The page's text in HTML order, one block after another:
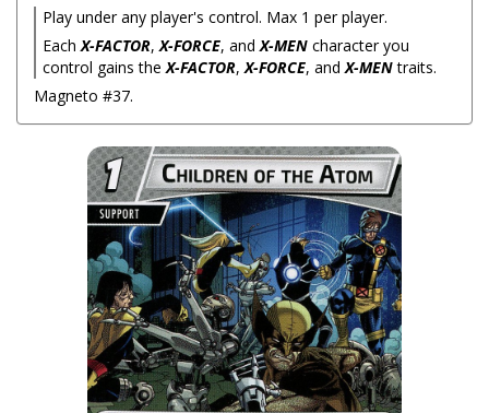
Play under any player's control. Max 1 per player.
EachX-FACTOR,X-FORCE, andX-MEN character you
control gains theX-FACTOR,X-FORCE, andX-MENtraits.
Magneto #37.